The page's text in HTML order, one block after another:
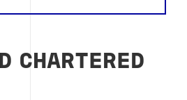
CHARTERED